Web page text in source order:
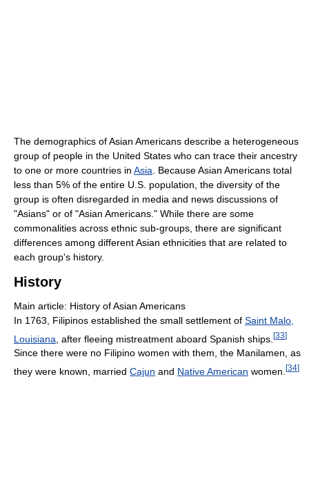
The demographics of Asian Americans describe a heterogeneous
group of people in the United States who can trace their ancestry
to one or more countries in Asia . Because Asian Americans total
less than 5% of the entire U.S. population, the diversity of the
group is often disregarded in media and news discussions of
"Asians" or of "Asian Americans." While there are some
commonalities across ethnic sub-groups, there are significant
differences among different Asian ethnicities that are related to
each group's history.
History
Main article: History of Asian Americans
In 1763, Filipinos established the small settlement of Saint Malo,
Louisiana , after fleeing mistreatment aboard Spanish ships. [33]
Since there were no Filipino women with them, the Manilamen, as
they were known, married Cajun and Native American women. [34]